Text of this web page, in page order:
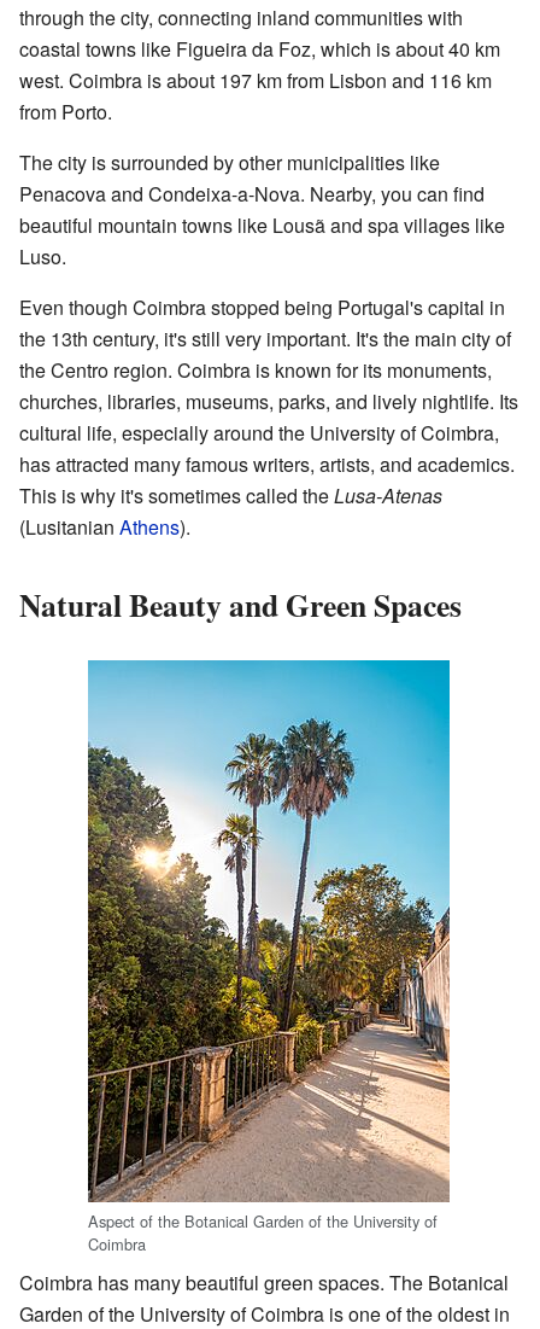
through the city, connecting inland communities with
coastal towns like Figueira da Foz, which is about 40 km
west. Coimbra is about 197 km from Lisbon and 116 km
from Porto.
The city is surrounded by other municipalities like
Penacova and Condeixa-a-Nova. Nearby, you can find
beautiful mountain towns like Lousã and spa villages like
Luso.
Even though Coimbra stopped being Portugal's capital in
the 13th century, it's still very important. It's the main city of
the Centro region. Coimbra is known for its monuments,
churches, libraries, museums, parks, and lively nightlife. Its
cultural life, especially around the University of Coimbra,
has attracted many famous writers, artists, and academics.
This is why it's sometimes called theLusa-Atenas
(Lusitanian Athens).
Natural Beauty and Green Spaces
Aspect of the Botanical Garden of the University of
Coimbra
Coimbra has many beautiful green spaces. The Botanical
Garden of the University of Coimbra is one of the oldest in